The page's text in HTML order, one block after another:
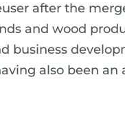
after the
and wood
business
also been an